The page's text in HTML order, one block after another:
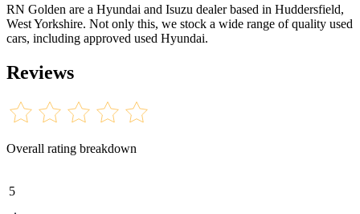
RN Golden are a Hyundai and Isuzu dealer based in Huddersfield,
West Yorkshire. Not only this, we stock a wide range of quality used
cars, including approved used Hyundai.
Reviews
Overall rating breakdown
5